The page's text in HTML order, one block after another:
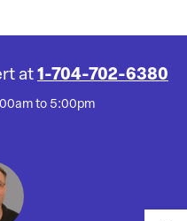
at 1-704-702-6380
to 5:00pm